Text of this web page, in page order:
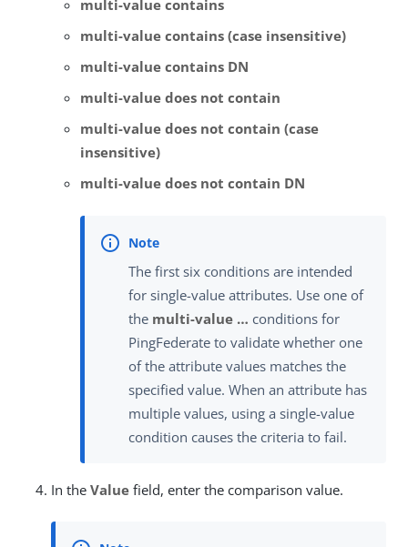
multi-value contains
multi-value contains (case insensitive)
multi-value contains DN
multi-value does not contain
multi-value does not contain (case
insensitive)
multi-value does not contain DN
The first six conditions are intended
for single-value attributes. Use one of
the multi-value …​ conditions for
PingFederate to validate whether one
of the attribute values matches the
specified value. When an attribute has
multiple values, using a single-value
condition causes the criteria to fail.
In the Value field, enter the comparison value.